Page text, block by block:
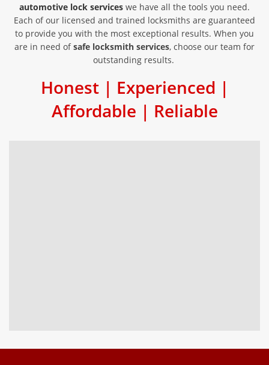
automotive lock services we have all the tools you need.
Each of our licensed and trained locksmiths are guaranteed
to provide you with the most exceptional results. When you
are in need ofsafe locksmith services, choose our team for
outstanding results.
Honest | Experienced |
Affordable | Reliable